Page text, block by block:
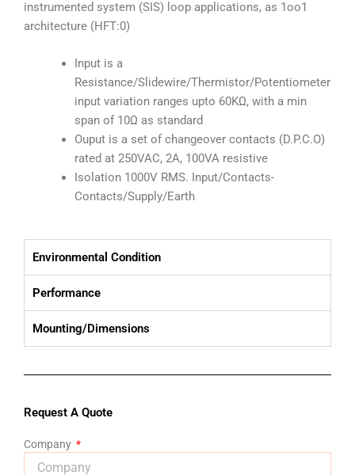
instrumented system (SIS) loop applications, as 1oo1
architecture (HFT:0)
Input is a
Resistance/Slidewire/Thermistor/Potentiometer
input variation ranges upto 60KΩ, with a min
span of 10Ω as standard
Ouput is a set of changeover contacts (D.P.C.O)
rated at 250VAC, 2A, 100VA resistive
Isolation 1000V RMS. Input/Contacts-
Contacts/Supply/Earth
Environmental Condition
Performance
Mounting/Dimensions
Request A Quote
Company